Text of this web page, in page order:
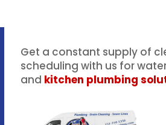
Get a constant supply of
scheduling with us for
and kitchen plumbing